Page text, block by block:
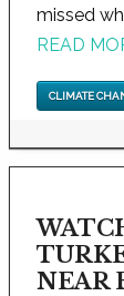
missed
READ
CLIMATE
NEAR